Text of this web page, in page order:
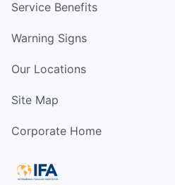
Service Benefits
Warning Signs
Our Locations
Site Map
Corporate Home